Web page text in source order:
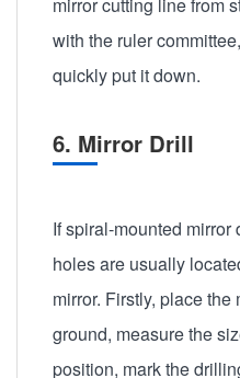
with the ruler
quickly put it down.
6. Mirror Drill
If spiral-mounted
holes are usually
mirror. Firstly, place the
ground, measure the
position, mark the